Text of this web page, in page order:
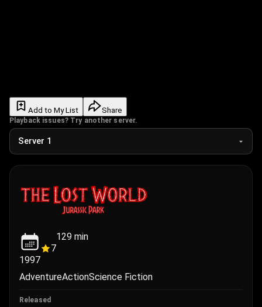
Add to My List Share
Playback issues? Try another server.
1997
7
129 min
AdventureActionScience Fiction
Released